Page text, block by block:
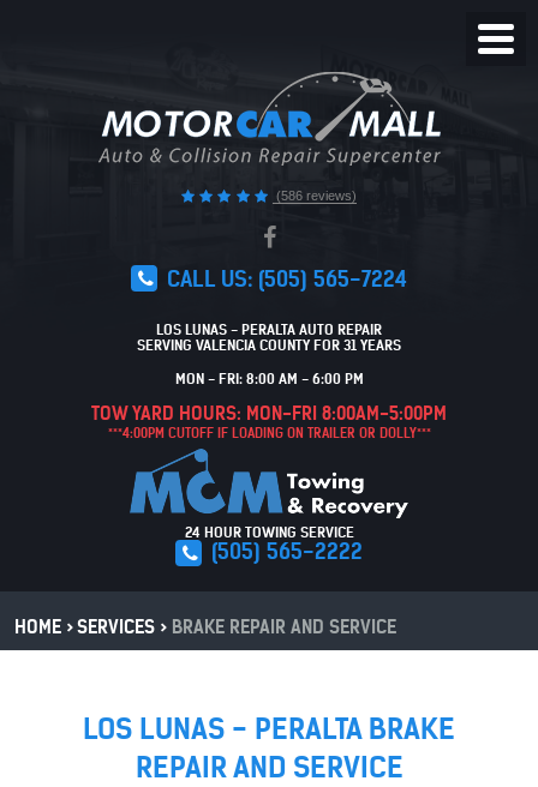
(586 reviews)
CALL US: (505) 565-7224
LOS LUNAS - PERALTA AUTO REPAIR
SERVING VALENCIA COUNTY FOR 31 YEARS
MON - FRI: 8:00 AM - 6:00 PM
TOW YARD HOURS: MON-FRI 8:00AM-5:00PM
***4:00PM CUTOFF IF LOADING ON TRAILER OR DOLLY***
24 HOUR TOWING SERVICE
(505) 565-2222
HOME SERVICES BRAKE REPAIR AND SERVICE
LOS LUNAS - PERALTA BRAKE
REPAIR AND SERVICE